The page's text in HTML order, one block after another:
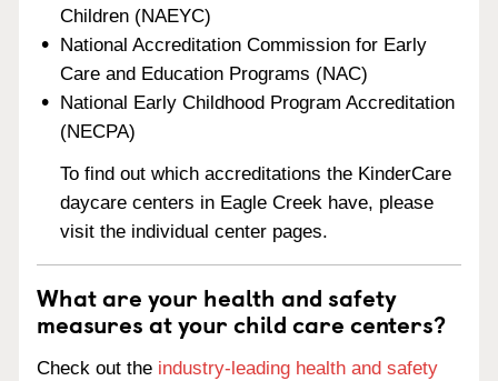
Children (NAEYC)
National Accreditation Commission for Early
Care and Education Programs (NAC)
National Early Childhood Program Accreditation
(NECPA)
To find out which accreditations the KinderCare
daycare centers in Eagle Creek have, please
visit the individual center pages.
What are your health and safety
measures at your child care centers?
Check out the industry-leading health and safety